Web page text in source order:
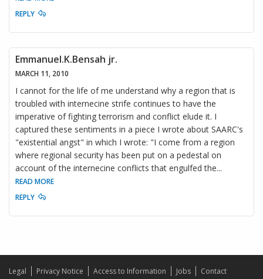
REPLY
Emmanuel.K.Bensah jr.
MARCH 11, 2010
I cannot for the life of me understand why a region that is
troubled with internecine strife continues to have the
imperative of fighting terrorism and conflict elude it. I
captured these sentiments in a piece I wrote about SAARC's
"existential angst" in which I wrote: "I come from a region
where regional security has been put on a pedestal on
account of the internecine conflicts that engulfed the...
READ MORE
REPLY
Legal Privacy Notice Access to Information Jobs
Contact